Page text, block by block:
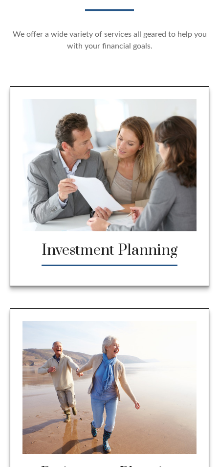
We offer a wide variety of services all geared to help you
with your financial goals.
Investment Planning